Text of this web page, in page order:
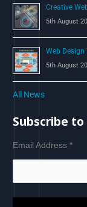
Creative
5th August
Web Design
5th August
All News
Subscribe
Email Address*